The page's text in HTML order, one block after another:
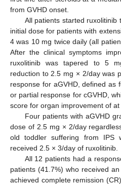
from GVHD onset.
All patients started
initial dose for patients with
4 was 10 mg twice daily (all
After the clinical symptoms
ruxolitinib was tapered to 5
reduction to 2.5 mg × 2/day was
response for aGVHD, defined as
or partial response for cGVHD,
score for organ improvement of
Four patients with aGVHD
dose of 2.5 mg × 2/day
old toddler suffering from IPS
received 2.5 × 3/day of ruxolitinib.
All 12 patients had a
patients (41.7%) who received
achieved complete remission